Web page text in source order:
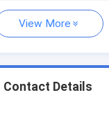
View More
Contact Details